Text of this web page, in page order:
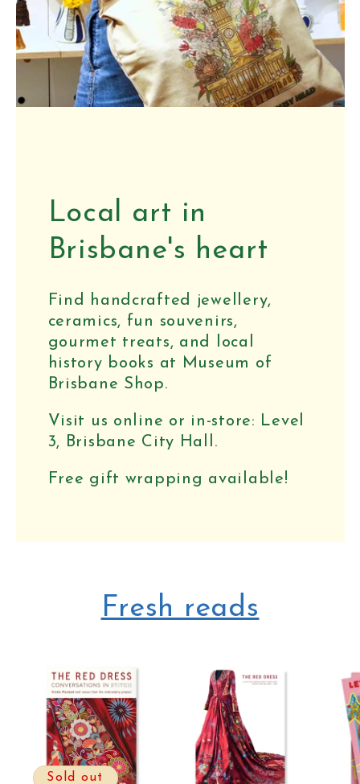
Local art in
Brisbane's heart
Find handcrafted jewellery,
ceramics, fun souvenirs,
gourmet treats, and local
history books at Museum of
Brisbane Shop.
Visit us online or in-store: Level
3, Brisbane City Hall.
Free gift wrapping available!
Fresh reads
Sold out